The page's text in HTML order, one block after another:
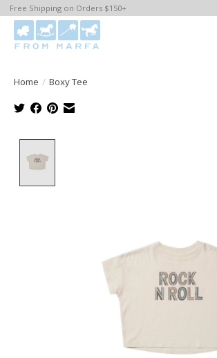
Free Shipping on Orders $150+
Home / Boxy Tee